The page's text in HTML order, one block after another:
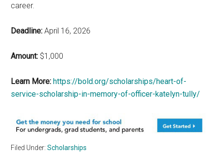
career.
Deadline: April 16, 2026
Amount: $1,000
Learn More: https://bold.org/scholarships/heart-of-
service-scholarship-in-memory-of-officer-katelyn-tully/
Filed Under:Scholarships